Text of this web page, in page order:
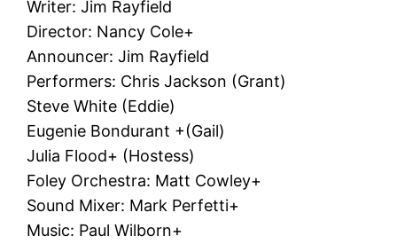
Writer: Jim Rayfield
Director: Nancy Cole+
Announcer: Jim Rayfield
Performers: Chris Jackson (Grant)
Steve White (Eddie)
Eugenie Bondurant +(Gail)
Julia Flood+ (Hostess)
Foley Orchestra: Matt Cowley+
Sound Mixer: Mark Perfetti+
Music: Paul Wilborn+